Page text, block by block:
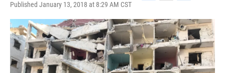
Published January 13, 2018 at 8:29 AM CST
c
e
b
o
o
k
i
t
t
e
n
k
e
d
I
n